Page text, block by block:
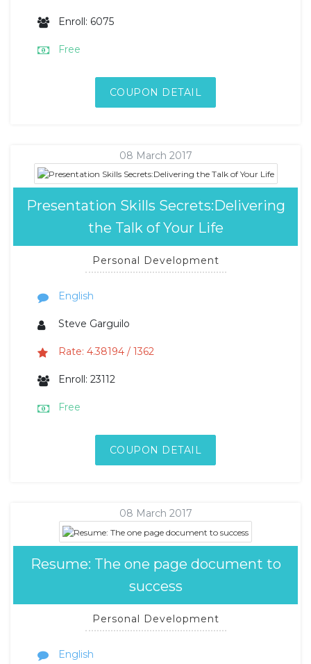
Enroll: 6075
Free
COUPON DETAIL
08 March 2017
Presentation Skills Secrets:Delivering
the Talk of Your Life
Personal Development
English
Steve Garguilo
Rate: 4.38194 / 1362
Enroll: 23112
Free
COUPON DETAIL
08 March 2017
Resume: The one page document to
success
Personal Development
English